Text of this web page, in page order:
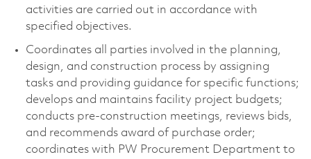
activities are carried out in accordance with
specified objectives.
Coordinates all parties involved in the planning,
design, and construction process by assigning
tasks and providing guidance for specific functions;
develops and maintains facility project budgets;
conducts pre-construction meetings, reviews bids,
and recommends award of purchase order;
coordinates with PW Procurement Department to